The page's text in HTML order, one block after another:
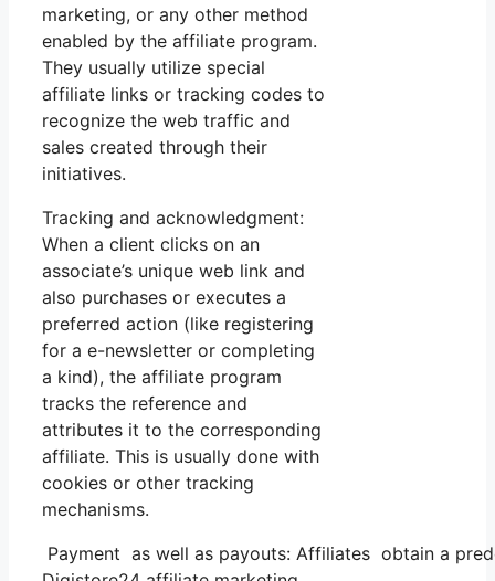
marketing, or any other method
enabled by the affiliate program.
They usually utilize special
affiliate links or tracking codes to
recognize the web traffic and
sales created through their
initiatives.
Tracking and acknowledgment:
When a client clicks on an
associate’s unique web link and
also purchases or executes a
preferred action (like registering
for a e-newsletter or completing
a kind), the affiliate program
tracks the reference and
attributes it to the corresponding
affiliate. This is usually done with
cookies or other tracking
mechanisms.
Payment as well as payouts: Affiliates obtain a